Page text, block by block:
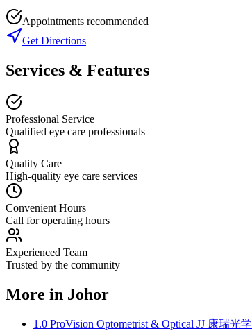
Appointments recommended
Get Directions
Services & Features
Professional Service
Qualified eye care professionals
Quality Care
High-quality eye care services
Convenient Hours
Call for operating hours
Experienced Team
Trusted by the community
More in Johor
1.0 ProVision Optometrist & Optical JJ 康瑞光学